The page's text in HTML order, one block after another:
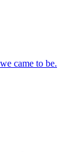
came to be.